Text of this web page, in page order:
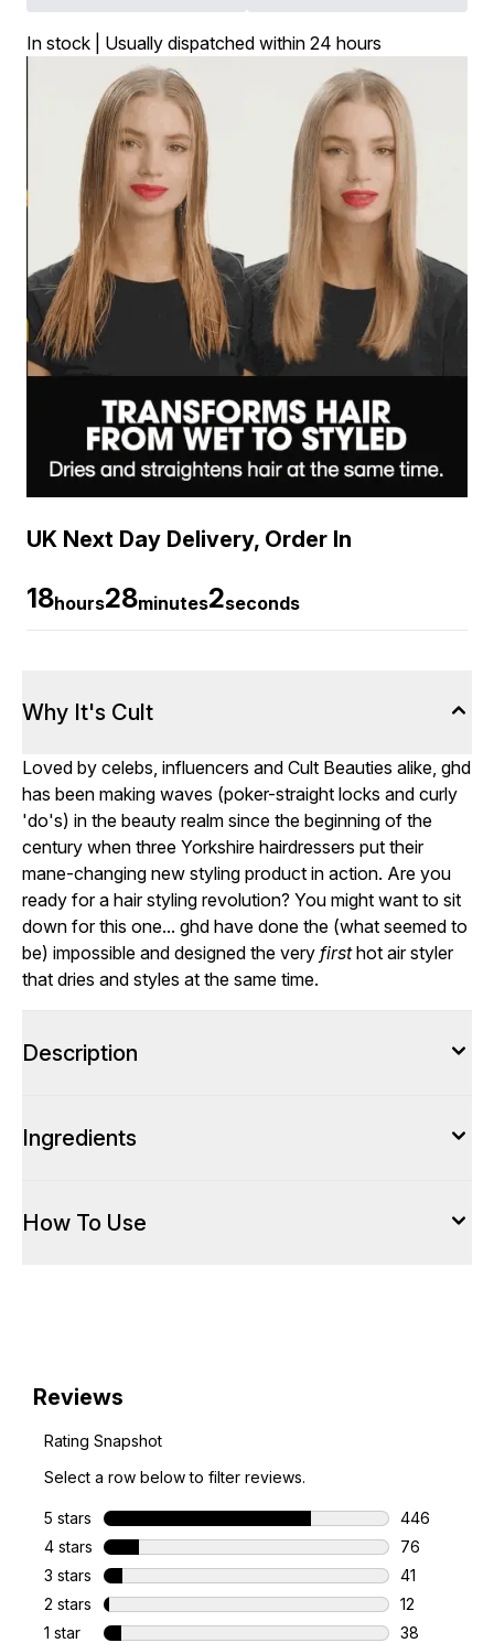
In stock | Usually dispatched within 24 hours
UK Next Day Delivery, Order In
18hours28minutes1seconds
Why It's Cult
Loved by celebs, influencers and Cult Beauties alike, ghd
has been making waves (poker-straight locks and curly
'do's) in the beauty realm since the beginning of the
century when three Yorkshire hairdressers put their
mane-changing new styling product in action. Are you
ready for a hair styling revolution? You might want to sit
down for this one... ghd have done the (what seemed to
be) impossible and designed the very firsthot air styler
that dries and styles at the same time.
Description
Ingredients
How To Use